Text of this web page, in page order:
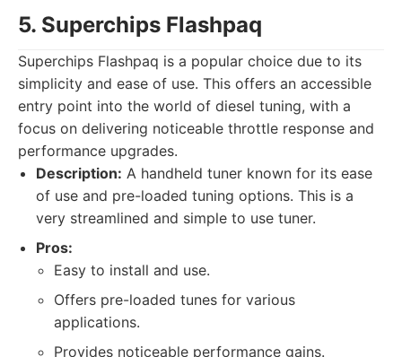
5. Superchips Flashpaq
Superchips Flashpaq is a popular choice due to its
simplicity and ease of use. This offers an accessible
entry point into the world of diesel tuning, with a
focus on delivering noticeable throttle response and
performance upgrades.
Description: A handheld tuner known for its ease
of use and pre-loaded tuning options. This is a
very streamlined and simple to use tuner.
Pros:
Easy to install and use.
Offers pre-loaded tunes for various
applications.
Provides noticeable performance gains.